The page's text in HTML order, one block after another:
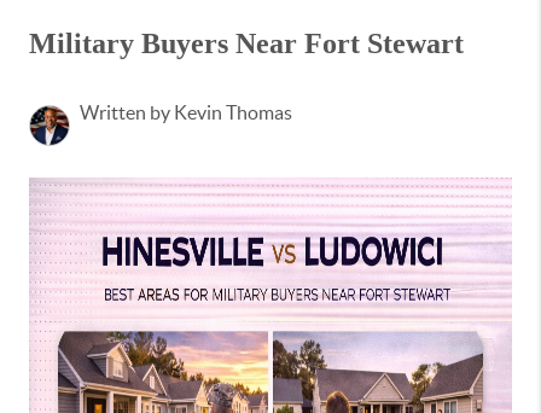
Military Buyers Near Fort Stewart
Written by Kevin Thomas